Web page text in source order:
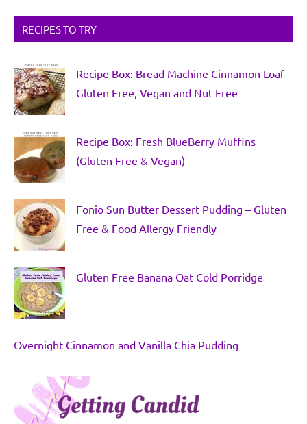
RECIPES TO TRY
Recipe Box: Bread Machine Cinnamon Loaf –
Gluten Free, Vegan and Nut Free
Recipe Box: Fresh BlueBerry Muffins
(Gluten Free & Vegan)
Fonio Sun Butter Dessert Pudding – Gluten
Free & Food Allergy Friendly
Gluten Free Banana Oat Cold Porridge
Overnight Cinnamon and Vanilla Chia Pudding